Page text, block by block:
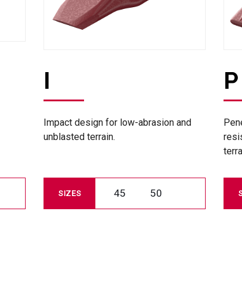
I
Impact design for low-abrasion and
unblasted terrain.
SIZES 45 50
P